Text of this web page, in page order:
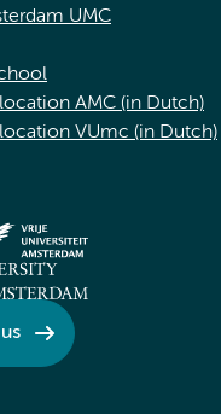
UMC
AMC (in Dutch)
VUmc (in Dutch)